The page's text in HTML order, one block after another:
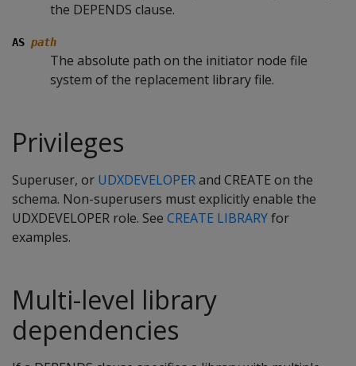
the DEPENDS clause.
AS path
The absolute path on the initiator node file
system of the replacement library file.
Privileges
Superuser, or UDXDEVELOPERand CREATE on the
schema. Non-superusers must explicitly enable the
UDXDEVELOPER role. See CREATE LIBRARYfor
examples.
Multi-level library
dependencies